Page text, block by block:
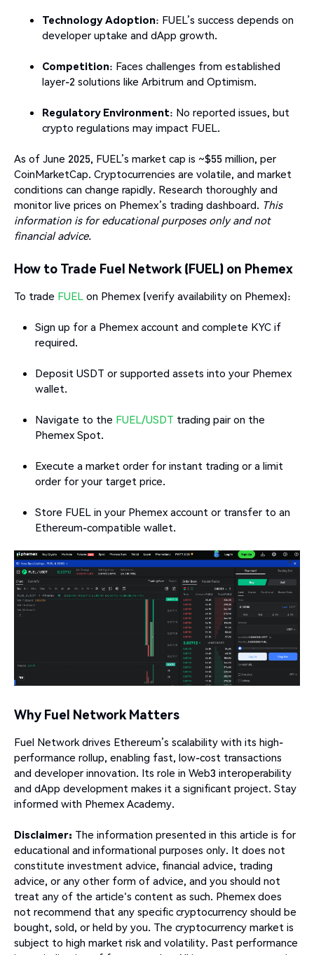
Technology Adoption: FUEL’s success depends on
developer uptake and dApp growth.
Competition: Faces challenges from established
layer-2 solutions like Arbitrum and Optimism.
Regulatory Environment: No reported issues, but
crypto regulations may impact FUEL.
As of June 2025, FUEL’s market cap is ~$55 million, per
CoinMarketCap. Cryptocurrencies are volatile, and market
conditions can change rapidly. Research thoroughly and
monitor live prices on Phemex’s trading dashboard. This
information is for educational purposes only and not
financial advice.
How to Trade Fuel Network (FUEL) on Phemex
To trade FUEL on Phemex (verify availability on Phemex):
Sign up for a Phemex account and complete KYC if
required.
Deposit USDT or supported assets into your Phemex
wallet.
Navigate to the FUEL/USDT trading pair on the
Phemex Spot.
Execute a market order for instant trading or a limit
order for your target price.
Store FUEL in your Phemex account or transfer to an
Ethereum-compatible wallet.
Why Fuel Network Matters
Fuel Network drives Ethereum’s scalability with its high-
performance rollup, enabling fast, low-cost transactions
and developer innovation. Its role in Web3 interoperability
and dApp development makes it a significant project. Stay
informed with Phemex Academy.
Disclaimer: The information presented in this article is for
educational and informational purposes only. It does not
constitute investment advice, financial advice, trading
advice, or any other form of advice, and you should not
treat any of the article's content as such. Phemex does
not recommend that any specific cryptocurrency should be
bought, sold, or held by you. The cryptocurrency market is
subject to high market risk and volatility. Past performance